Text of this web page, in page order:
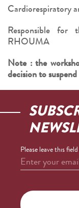
Cardiorespiratory
Responsible for
RHOUMA
Note : the
decision to
Please leave this
Enter your email